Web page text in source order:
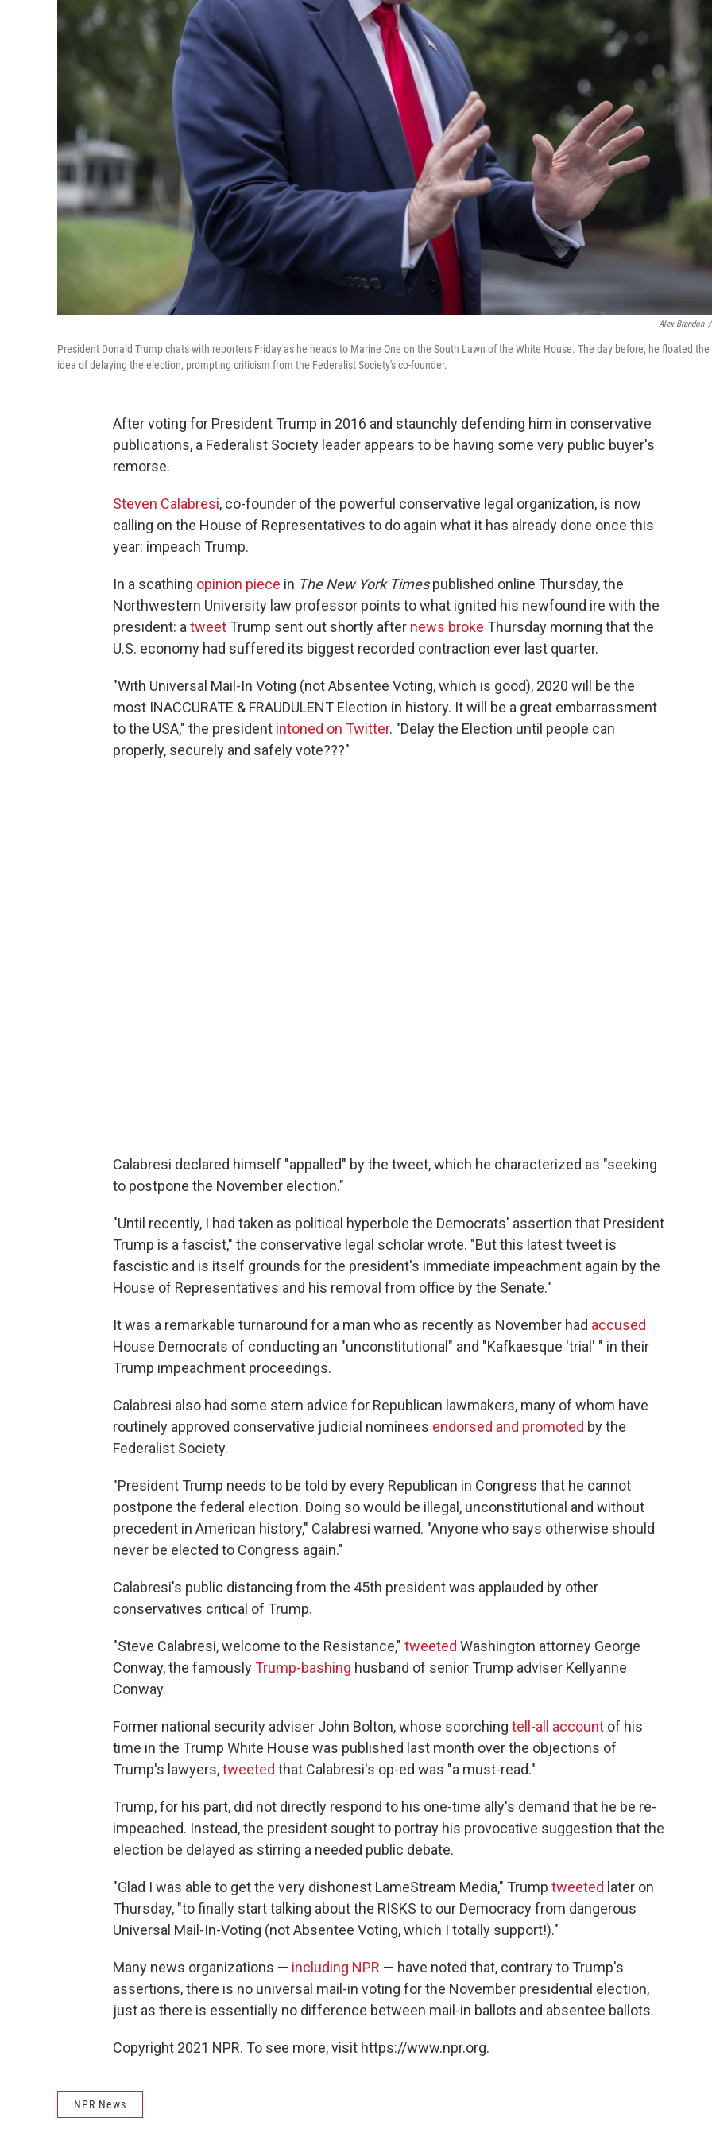
Alex Brandon /
President Donald Trump chats with reporters Friday as he heads to Marine One on the South Lawn of the White House. The day before, he floated the
idea of delaying the election, prompting criticism from the Federalist Society's co-founder.
After voting for President Trump in 2016 and staunchly defending him in conservative
publications, a Federalist Society leader appears to be having some very public buyer's
remorse.
Steven Calabresi, co-founder of the powerful conservative legal organization, is now
calling on the House of Representatives to do again what it has already done once this
year: impeach Trump.
In a scathing opinion piece in The New York Timespublished online Thursday, the
Northwestern University law professor points to what ignited his newfound ire with the
president: a tweet Trump sent out shortly after news broke Thursday morning that the
U.S. economy had suffered its biggest recorded contraction ever last quarter.
"With Universal Mail-In Voting (not Absentee Voting, which is good), 2020 will be the
most INACCURATE & FRAUDULENT Election in history. It will be a great embarrassment
to the USA," the president intoned on Twitter. "Delay the Election until people can
properly, securely and safely vote???"
Calabresi declared himself "appalled" by the tweet, which he characterized as "seeking
to postpone the November election."
"Until recently, I had taken as political hyperbole the Democrats' assertion that President
Trump is a fascist," the conservative legal scholar wrote. "But this latest tweet is
fascistic and is itself grounds for the president's immediate impeachment again by the
House of Representatives and his removal from office by the Senate."
It was a remarkable turnaround for a man who as recently as November had accused
House Democrats of conducting an "unconstitutional" and "Kafkaesque 'trial' " in their
Trump impeachment proceedings.
Calabresi also had some stern advice for Republican lawmakers, many of whom have
routinely approved conservative judicial nominees endorsed and promoted by the
Federalist Society.
"President Trump needs to be told by every Republican in Congress that he cannot
postpone the federal election. Doing so would be illegal, unconstitutional and without
precedent in American history," Calabresi warned. "Anyone who says otherwise should
never be elected to Congress again."
Calabresi's public distancing from the 45th president was applauded by other
conservatives critical of Trump.
"Steve Calabresi, welcome to the Resistance," tweeted Washington attorney George
Conway, the famouslyTrump-bashing husband of senior Trump adviser Kellyanne
Conway.
Former national security adviser John Bolton, whose scorching tell-all account of his
time in the Trump White House was published last month over the objections of
Trump's lawyers,tweeted that Calabresi's op-ed was "a must-read."
Trump, for his part, did not directly respond to his one-time ally's demand that he be re-
impeached. Instead, the president sought to portray his provocative suggestion that the
election be delayed as stirring a needed public debate.
"Glad I was able to get the very dishonest LameStream Media," Trump tweeted later on
Thursday, "to finally start talking about the RISKS to our Democracy from dangerous
Universal Mail-In-Voting (not Absentee Voting, which I totally support!)."
Many news organizations — including NPR — have noted that, contrary to Trump's
assertions, there is no universal mail-in voting for the November presidential election,
just as there is essentially no difference between mail-in ballots and absentee ballots.
Copyright 2021 NPR. To see more, visit https://www.npr.org.
NPR News